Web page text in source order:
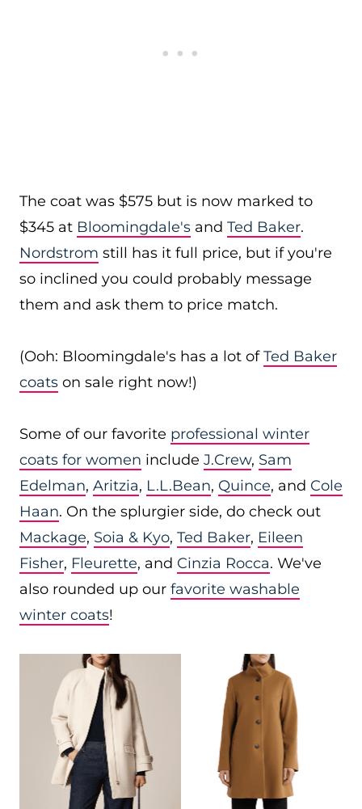
The coat was $575 but is now marked to
$345 at Bloomingdale's and Ted Baker.
Nordstrom still has it full price, but if you're
so inclined you could probably message
them and ask them to price match.
(Ooh: Bloomingdale's has a lot ofTed Baker
coats on sale right now!)
Some of our favorite professional winter
coats for women include J.Crew, Sam
Edelman, Aritzia, L.L.Bean, Quince, and Cole
Haan. On the splurgier side, do check out
Mackage, Soia & Kyo, Ted Baker, Eileen
Fisher, Fleurette, and Cinzia Rocca. We've
also rounded up our favorite washable
winter coats!